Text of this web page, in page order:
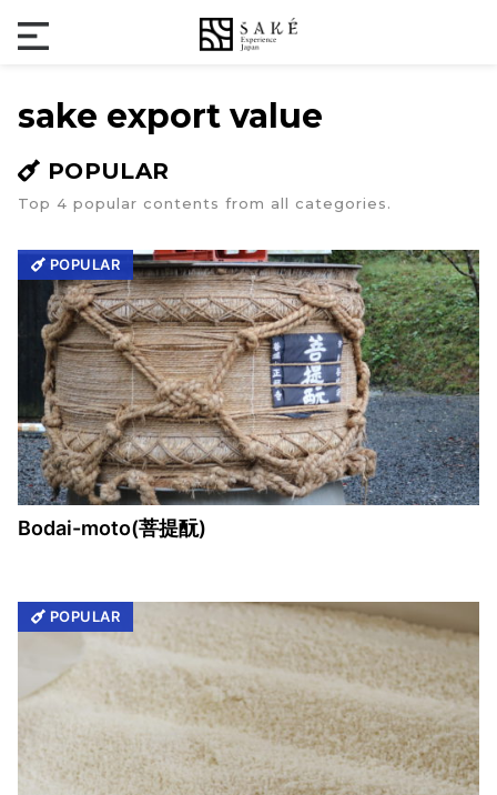
sake export value
POPULAR
Top 4 popular contents from all categories.
POPULAR
Bodai-moto(菩提酛)
POPULAR